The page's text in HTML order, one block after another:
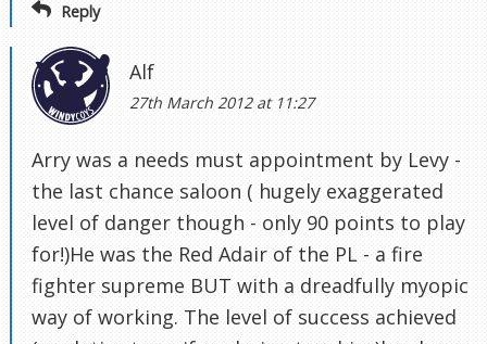
Reply
Alf
27th March 2012 at 11:27
Arry was a needs must appointment by Levy -
the last chance saloon ( hugely exaggerated
level of danger though - only 90 points to play
for!)He was the Red Adair of the PL - a fire
fighter supreme BUT with a dreadfully myopic
way of working. The level of success achieved